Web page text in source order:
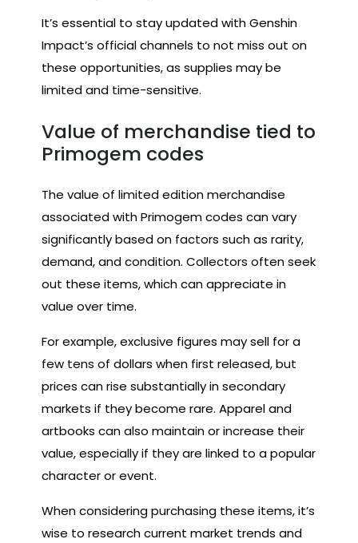
It’s essential to stay updated with Genshin
Impact’s official channels to not miss out on
these opportunities, as supplies may be
limited and time-sensitive.
Value of merchandise tied to
Primogem codes
The value of limited edition merchandise
associated with Primogem codes can vary
significantly based on factors such as rarity,
demand, and condition. Collectors often seek
out these items, which can appreciate in
value over time.
For example, exclusive figures may sell for a
few tens of dollars when first released, but
prices can rise substantially in secondary
markets if they become rare. Apparel and
artbooks can also maintain or increase their
value, especially if they are linked to a popular
character or event.
When considering purchasing these items, it’s
wise to research current market trends and